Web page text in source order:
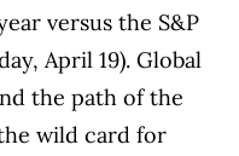
versus the S&P
April 19). Global
the path of the
wild card for